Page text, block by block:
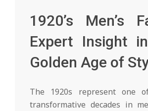
1920’s Men’s
Expert Insight
Golden Age of
The 1920s represent one
transformative decades in